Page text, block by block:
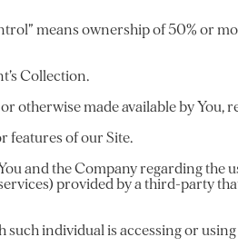
means ownership of 50% or
Collection.
otherwise made available by You,
features of our Site.
and the Company regarding the
provided by a third-party
individual is accessing or using